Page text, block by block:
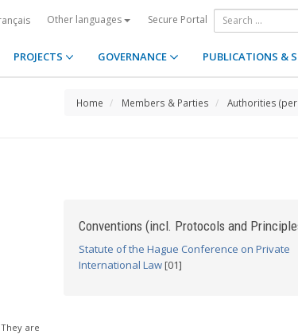
Other languages Secure Portal
PROJECTS GOVERNANCE PUBLICATIONS &
Home Members & Parties Authorities (per
are
Conventions (incl. Protocols and
Statute of the Hague Conference on Private
International Law[01]